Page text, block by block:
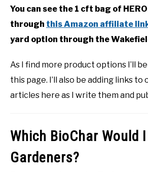
You can see the 1 cft bag of
through this Amazon affiliate
yard option through the
As I find more product options I’ll
this page. I’ll also be adding links
articles here as I write them and
Which BioChar Would
Gardeners?